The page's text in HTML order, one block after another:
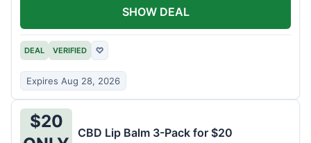
DEAL VERIFIED ♡
Expires Aug 28, 2026
SHOW DEAL
$20
CBD Lip Balm 3-Pack for $20